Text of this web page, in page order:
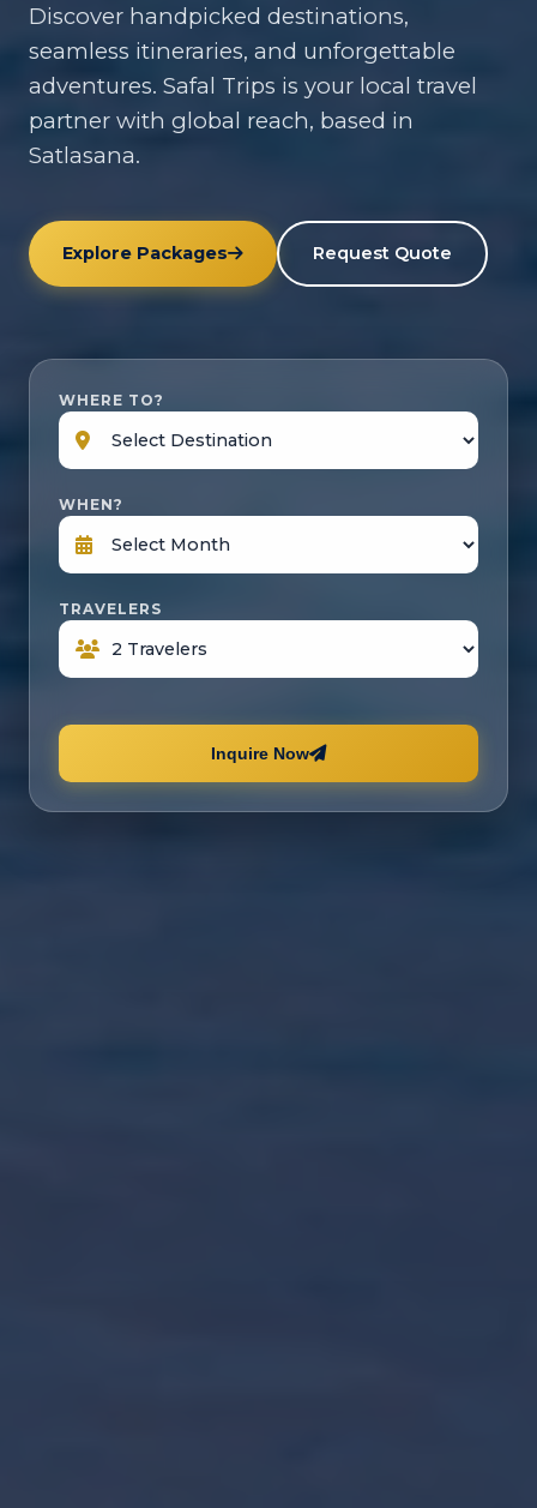
Discover handpicked destinations,
seamless itineraries, and unforgettable
adventures. Safal Trips is your local travel
partner with global reach, based in
Satlasana.
Explore Packages Request Quote
WHERE TO?
WHEN?
TRAVELERS
Inquire Now